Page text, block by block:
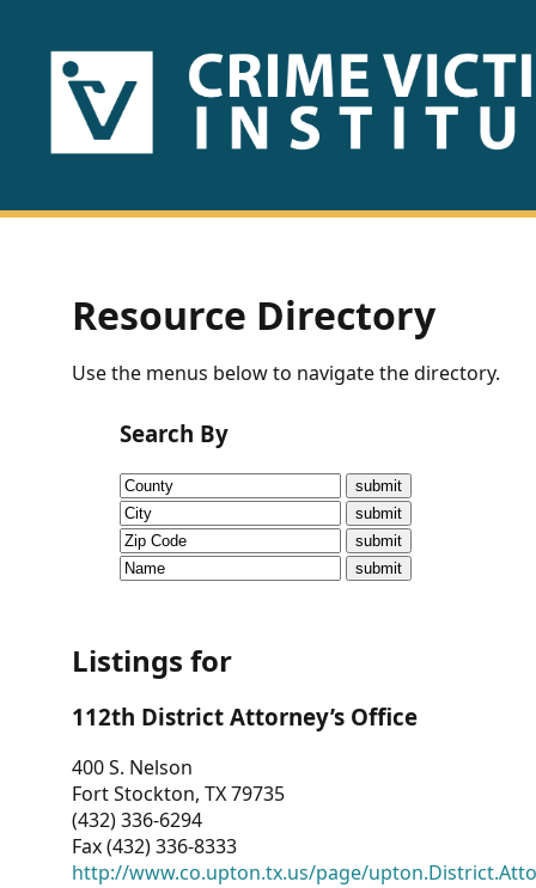
HOME
US
Fact
Sheets
Research
Briefs!
CVI
Talks/Webinars
Dashboard
Other
RESOURCES
Resource Directory
Use the menus below to navigate the directory.
Search By
Listings for
112th District Attorney’s Office
400 S. Nelson
Fort Stockton, TX 79735
(432) 336-6294
Fax (432) 336-8333
http://www.co.upton.tx.us/page/